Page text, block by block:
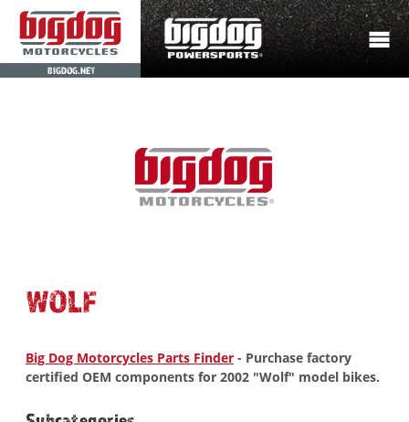
BIGDOG.NET
WOLF
Big Dog Motorcycles Parts Finder - Purchase factory
certified OEM components for 2002 "Wolf" model bikes.